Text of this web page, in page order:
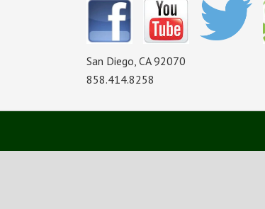
San Diego, CA 92070
858.414.8258